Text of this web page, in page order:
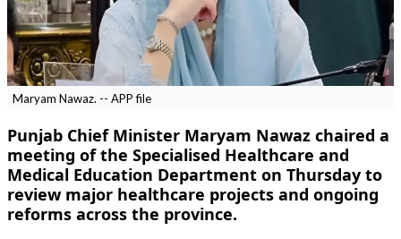
Maryam Nawaz. -- APP file
Punjab Chief Minister Maryam Nawaz chaired a
meeting of the Specialised Healthcare and
Medical Education Department on Thursday to
review major healthcare projects and ongoing
reforms across the province.